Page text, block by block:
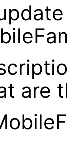
are